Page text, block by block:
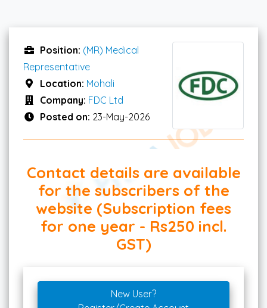
Position: (MR) Medical
Representative
Location: Mohali
Company: FDC Ltd
Posted on: 23-May-2026
Contact details are available
for the subscribers of the
website (Subscription fees
for one year - Rs250 incl.
GST)
New User?